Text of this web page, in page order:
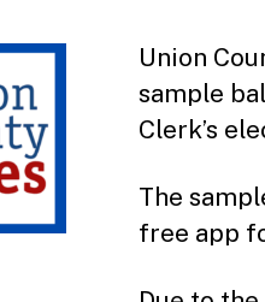
Union
sample
Clerk’s
The
free app